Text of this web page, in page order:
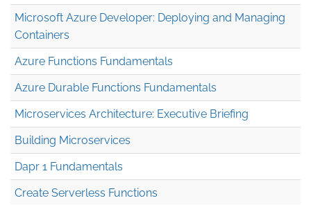
Microsoft Azure Developer: Deploying and Managing
Containers
Azure Functions Fundamentals
Azure Durable Functions Fundamentals
Microservices Architecture: Executive Briefing
Building Microservices
Dapr 1 Fundamentals
Create Serverless Functions